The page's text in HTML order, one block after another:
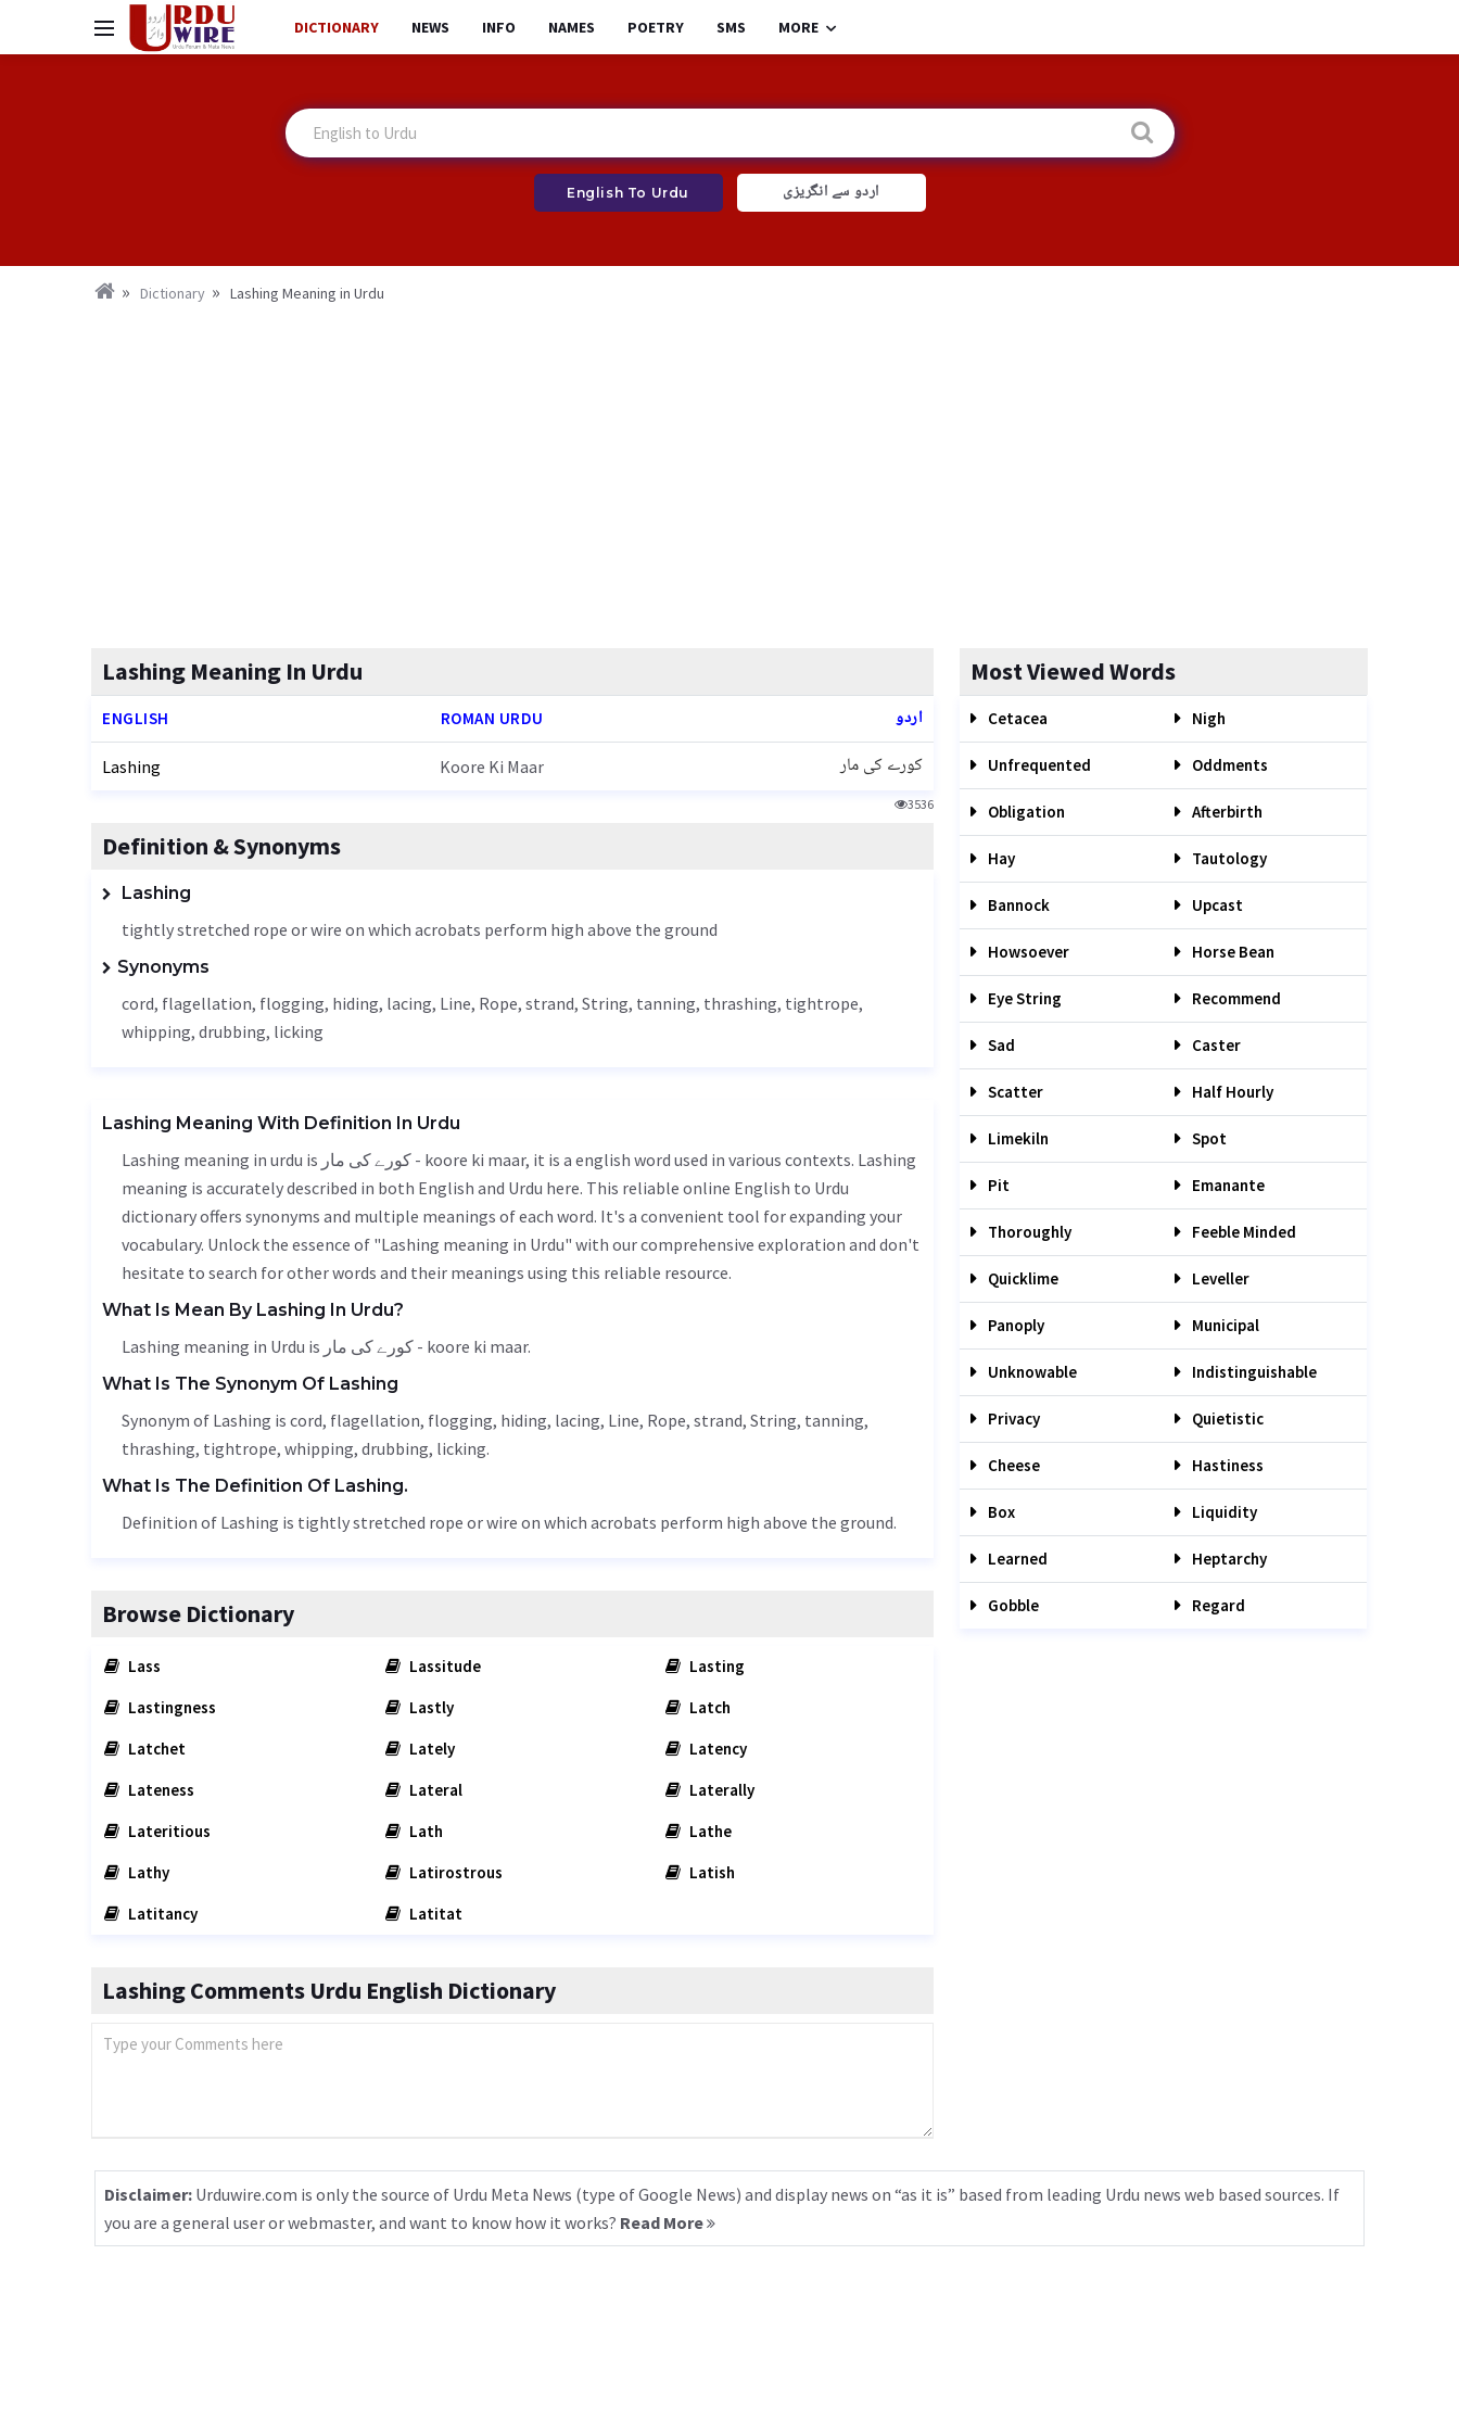
DICTIONARY NEWS INFO NAMES POETRY SMS MORE
English To Urdu اردو سے انگریزی
Dictionary Lashing Meaning in Urdu
Lashing Meaning In Urdu
ENGLISH ROMAN URDU اردو
Lashing Koore Ki Maar کورے کی مار
3536
Definition & Synonyms
Lashing
tightly stretched rope or wire on which acrobats perform high above the ground
Synonyms
cord, flagellation, flogging, hiding, lacing, Line, Rope, strand, String, tanning, thrashing, tightrope,
whipping, drubbing, licking
Lashing Meaning With Definition In Urdu
Lashing meaning in urdu is کورے کی مار - koore ki maar, it is a english word used in various contexts. Lashing
meaning is accurately described in both English and Urdu here. This reliable online English to Urdu
dictionary offers synonyms and multiple meanings of each word. It's a convenient tool for expanding your
vocabulary. Unlock the essence of "Lashing meaning in Urdu" with our comprehensive exploration and don't
hesitate to search for other words and their meanings using this reliable resource.
What Is Mean By Lashing In Urdu?
Lashing meaning in Urdu is کورے کی مار - koore ki maar.
What Is The Synonym Of Lashing
Synonym of Lashing is cord, flagellation, flogging, hiding, lacing, Line, Rope, strand, String, tanning,
thrashing, tightrope, whipping, drubbing, licking.
What Is The Definition Of Lashing.
Definition of Lashing is tightly stretched rope or wire on which acrobats perform high above the ground.
Browse Dictionary
Lass Lassitude
Lasting
Lastingness
Lastly
Latch
Latchet
Lately
Latency
Lateness
Lateral
Laterally
Lateritious
Lath
Lathe
Lathy
Latirostrous
Latish
Latitancy
Latitat
Lashing Comments Urdu English Dictionary
Most Viewed Words
Cetacea Nigh
Unfrequented Oddments
Obligation Afterbirth
Hay Tautology
Bannock Upcast
Howsoever Horse Bean
Eye String Recommend
Sad Caster
Scatter Half Hourly
Limekiln Spot
Pit Emanante
Thoroughly Feeble Minded
Quicklime Leveller
Panoply Municipal
Unknowable Indistinguishable
Privacy Quietistic
Cheese Hastiness
Box Liquidity
Learned Heptarchy
Gobble Regard
Disclaimer: Urduwire.com is only the source of Urdu Meta News (type of Google News) and display news on “as it is” based from leading Urdu news web based sources. If
you are a general user or webmaster, and want to know how it works? Read More